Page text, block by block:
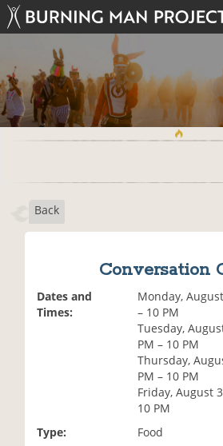
Back
Conversation
Dates and
Times:
Monday,
– 10 PM
Tuesday,
PM – 10 PM
Thursday,
PM – 10 PM
Friday, August
10 PM
Type:
Food